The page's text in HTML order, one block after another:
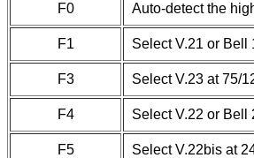
F0 Auto-detect the
F1 Select V.21 or Bell
F3 Select V.23 at 75/
F4 Select V.22 or Bell
F5 Select V.22bis at